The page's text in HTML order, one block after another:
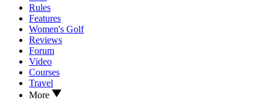
Rules
Features
Women's Golf
Reviews
Forum
Video
Courses
Travel
More